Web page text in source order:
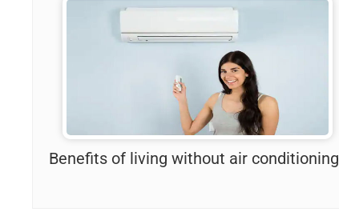
Benefits of living without air conditioning